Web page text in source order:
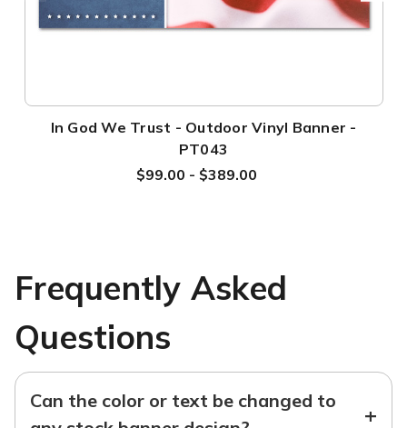
In God We Trust - Outdoor Vinyl Banner -
PT043
$99.00 - $389.00
Frequently Asked
Questions
Can the color or text be changed to
+